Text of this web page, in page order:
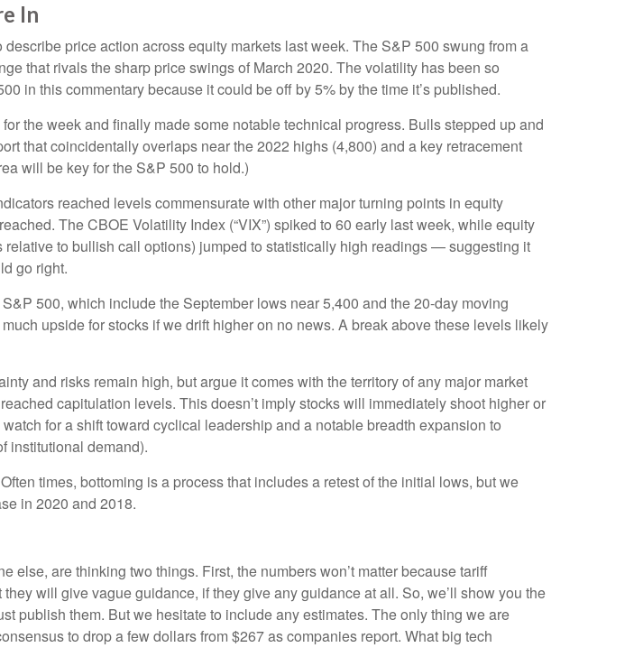
In
price action across equity markets last week. The S&P 500 swung from a
that rivals the sharp price swings of March 2020. The volatility has been so
in this commentary because it could be off by 5% by the time it’s published.
the week and finally made some notable technical progress. Bulls stepped up and
that coincidentally overlaps near the 2022 highs (4,800) and a key retracement
will be key for the S&P 500 to hold.)
reached levels commensurate with other major turning points in equity
The CBOE Volatility Index (“VIX”) spiked to 60 early last week, while equity
to bullish call options) jumped to statistically high readings — suggesting it
go right.
500, which include the September lows near 5,400 and the 20-day moving
upside for stocks if we drift higher on no news. A break above these levels likely
and risks remain high, but argue it comes with the territory of any major market
capitulation levels. This doesn’t imply stocks will immediately shoot higher or
for a shift toward cyclical leadership and a notable breadth expansion to
institutional demand).
times, bottoming is a process that includes a retest of the initial lows, but we
in 2020 and 2018.
are thinking two things. First, the numbers won’t matter because tariff
will give vague guidance, if they give any guidance at all. So, we’ll show you the
publish them. But we hesitate to include any estimates. The only thing we are
to drop a few dollars from $267 as companies report. What big tech